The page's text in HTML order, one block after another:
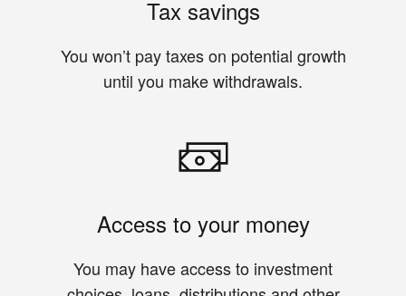
Tax savings
You won’t pay taxes on potential growth
until you make withdrawals.
Access to your money
You may have access to investment